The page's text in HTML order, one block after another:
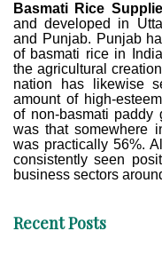
Basmati Rice
and developed in
and Punjab. Punjab
of basmati rice in
the agricultural
nation has likewise
amount of high-
of non-basmati paddy
was that somewhere
was practically 56%.
consistently seen
business sectors
Recent Posts